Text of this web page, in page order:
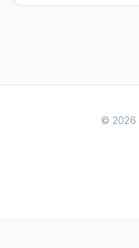
© 2026